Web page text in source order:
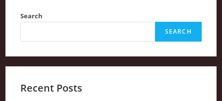
Search
SEARCH
Recent Posts